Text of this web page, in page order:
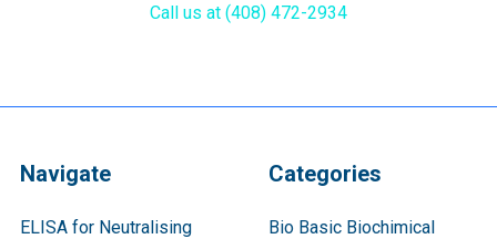
Call us at (408) 472-2934
Navigate
ELISA for Neutralising
Categories
Bio Basic Biochimical